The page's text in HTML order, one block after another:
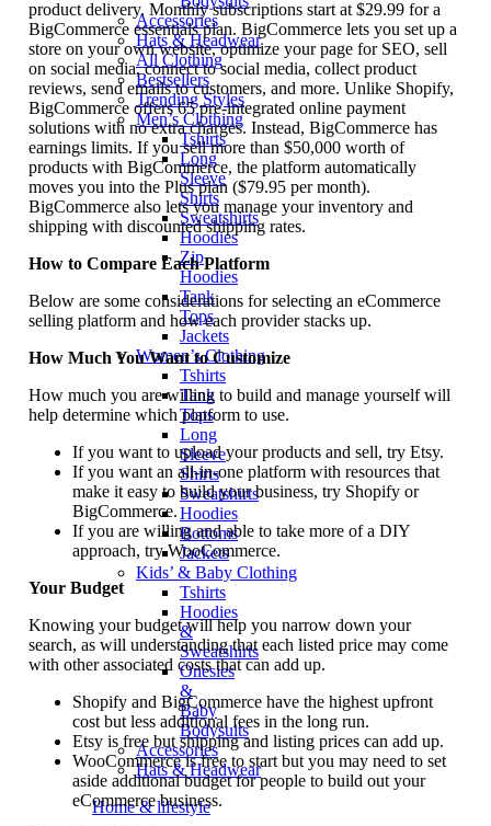
Accessories
Hats & Headwear
All Clothing
Bestsellers
Trending Styles
Men’s Clothing
Tshirts
Long
Sleeve
Shirts
Sweatshirts
Hoodies
Zip
Hoodies
Tank
Tops
Jackets
Women’s Clothing
Tshirts
Tank
Tops
Long
Sleeve
Shirts
Sweatshirts
Hoodies
Bottoms
Jackets
Kids’ & Baby Clothing
Tshirts
Hoodies
&
Sweatshirts
Onesies
&
Baby
Bodysuits
Accessories
Hats & Headwear
Home & lifestyle
product delivery. Monthly subscriptions start at $29.99 for a
BigCommerce essentials plan. BigCommerce lets you set up a
store on your own website, optimize your page for SEO, sell
on social media, connect to social media, collect product
reviews, send emails to customers, and more. Unlike Shopify,
BigCommerce offers 65 pre-integrated online payment
solutions with no extra charges. Instead, BigCommerce has
earnings limits. If you sell more than $50,000 worth of
products with BigCommerce, the platform automatically
moves you into the Plus plan ($79.95 per month).
BigCommerce also lets you manage your inventory and
shipping with discounted shipping rates.
How to Compare Each Platform
Below are some considerations for selecting an eCommerce
selling platform and how each provider stacks up.
How Much You Want to Customize
How much you are willing to build and manage yourself will
help determine which platform to use.
If you want to upload your products and sell, try Etsy.
If you want an all-in-one platform with resources that
make it easy to build your business, try Shopify or
BigCommerce.
If you are willing and able to take more of a DIY
approach, try WooCommerce.
Your Budget
Knowing your budget will help you narrow down your
search, as will understanding that each listed price may come
with other associated costs that can add up.
Shopify and BigCommerce have the highest upfront
cost but less additional fees in the long run.
Etsy is free but shipping and listing prices can add up.
WooCommerce is free to start but you may need to set
aside additional budget for people to build out your
eCommerce business.